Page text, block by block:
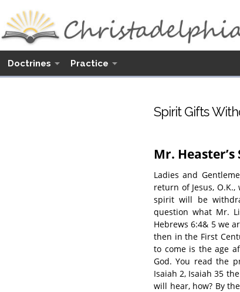
Doctrines Practice
Spirit Gifts
Mr. Heaster’s
Ladies and
return of Jesus,
spirit will be
question what Mr.
Hebrews 6:4& 5 we
then in the First
to come is the age
God. You read the
Isaiah 2, Isaiah 35
will hear, how? By